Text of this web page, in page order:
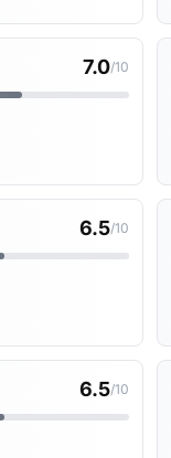
7.0/10
6.5/10
6.5/10